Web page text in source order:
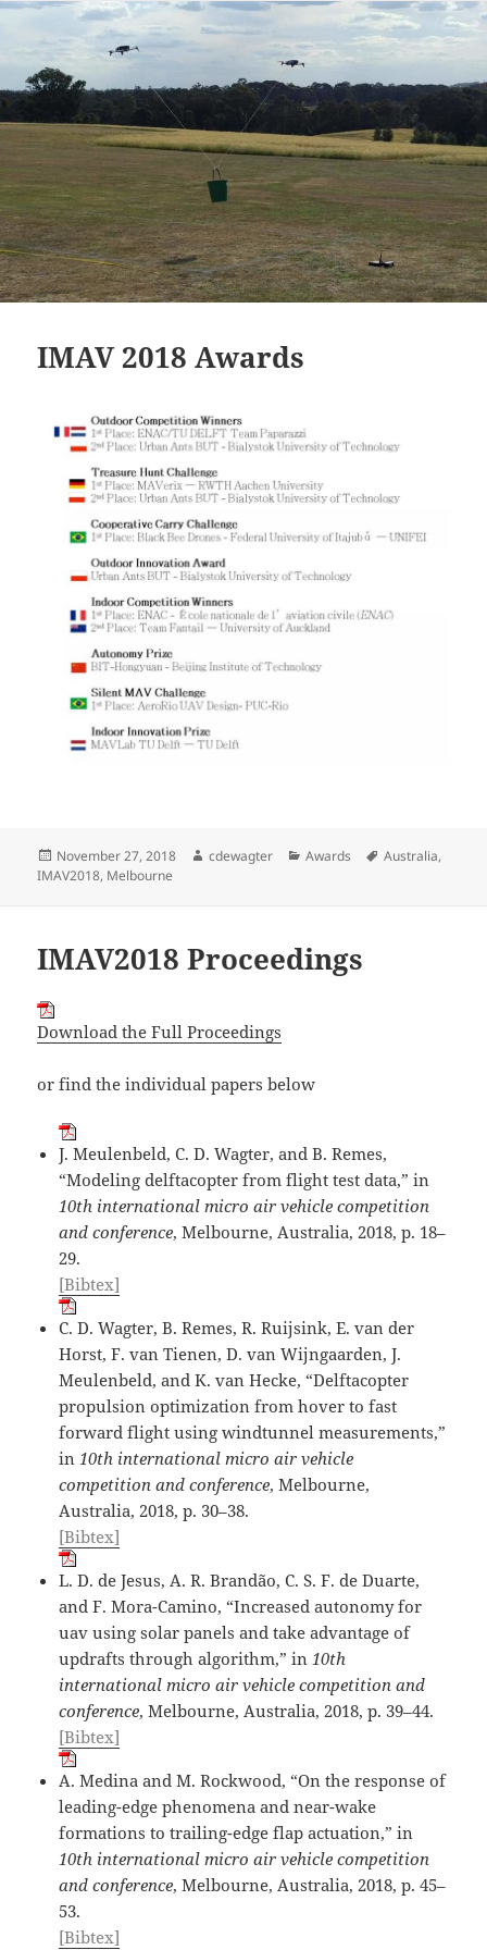
IMAV 2018 Awards
Posted
on
November 27, 2018 Author
cdewagter Categories
Awards Tags
Australia,
IMAV2018, Melbourne
IMAV2018 Proceedings
Download the Full Proceedings
or find the individual papers below
J. Meulenbeld, C. D. Wagter, and B. Remes,
“Modeling delftacopter from flight test data,” in
10th international micro air vehicle competition
and conference, Melbourne, Australia, 2018, p. 18–
29.
[Bibtex]
C. D. Wagter, B. Remes, R. Ruijsink, E. van der
Horst, F. van Tienen, D. van Wijngaarden, J.
Meulenbeld, and K. van Hecke, “Delftacopter
propulsion optimization from hover to fast
forward flight using windtunnel measurements,”
in10th international micro air vehicle
competition and conference, Melbourne,
Australia, 2018, p. 30–38.
[Bibtex]
L. D. de Jesus, A. R. Brandão, C. S. F. de Duarte,
and F. Mora-Camino, “Increased autonomy for
uav using solar panels and take advantage of
updrafts through algorithm,” in10th
international micro air vehicle competition and
conference, Melbourne, Australia, 2018, p. 39–44.
[Bibtex]
A. Medina and M. Rockwood, “On the response of
leading-edge phenomena and near-wake
formations to trailing-edge flap actuation,” in
10th international micro air vehicle competition
and conference, Melbourne, Australia, 2018, p. 45–
53.
[Bibtex]